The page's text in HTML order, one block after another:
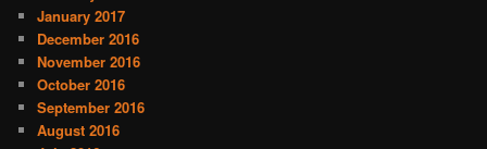
January 2017
December 2016
November 2016
October 2016
September 2016
August 2016